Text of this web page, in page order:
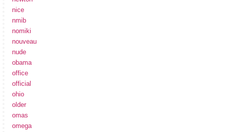
nice
nmib
nomiki
nouveau
nude
obama
office
official
ohio
older
omas
omega